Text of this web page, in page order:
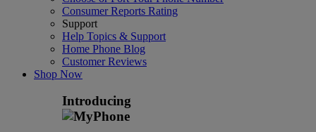
Consumer Reports Rating
Support
Help Topics & Support
Home Phone Blog
Customer Reviews
Shop Now
Introducing